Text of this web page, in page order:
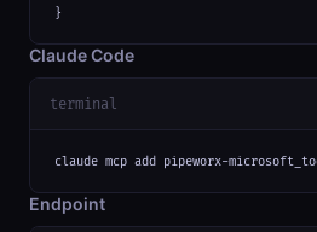
}
Claude Code
terminal
claude mcp add pipeworx-
Endpoint